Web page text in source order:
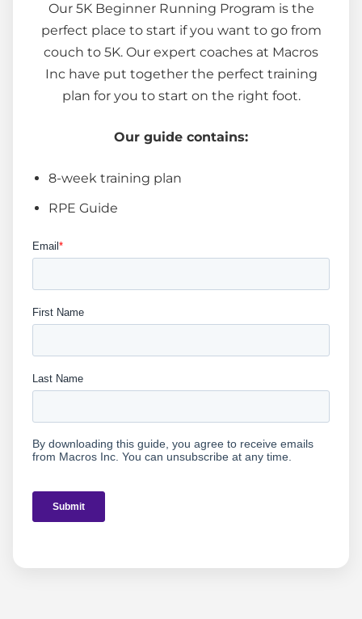
Our 5K Beginner Running Program is the
perfect place to start if you want to go from
couch to 5K. Our expert coaches at Macros
Inc have put together the perfect training
plan for you to start on the right foot.
Our guide contains:
8-week training plan
RPE Guide